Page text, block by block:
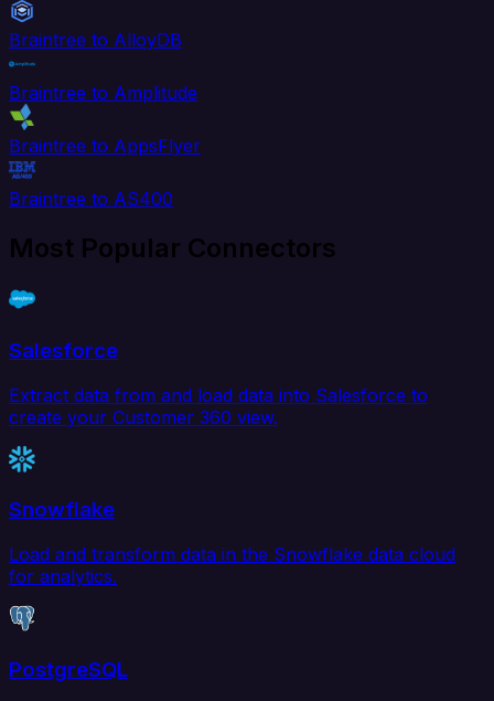
Braintree to AlloyDB
Braintree to Amplitude
Braintree to AppsFlyer
Braintree to AS400
Most Popular Connectors
Salesforce
Extract data from and load data into Salesforce to
create your Customer 360 view.
Snowflake
Load and transform data in the Snowflake data cloud
for analytics.
PostgreSQL